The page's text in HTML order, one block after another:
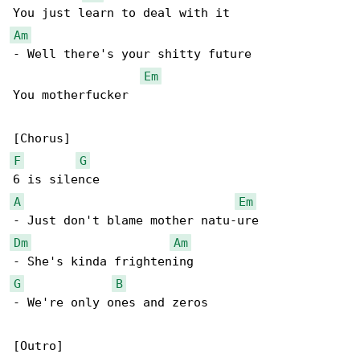
Am
- Well there's your shitty future
Em
You motherfucker
F
G
A
Em
Dm
Am
G
B
- We're only ones and zeros
[Outro]